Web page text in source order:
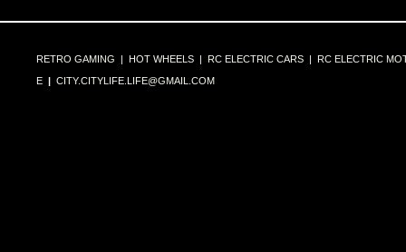
RETRO GAMING | HOT WHEELS | RC ELECTRIC CARS | RC ELECTRIC
E | CITY.CITYLIFE.LIFE@GMAIL.COM